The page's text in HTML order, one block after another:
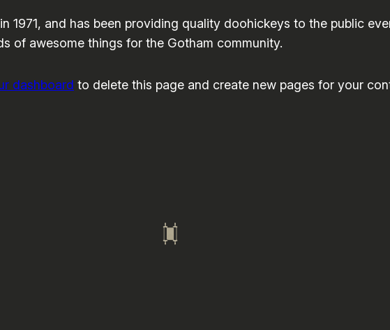
1971, and has been providing quality doohickeys to the public
of awesome things for the Gotham community.
dashboard to delete this page and create new pages for your